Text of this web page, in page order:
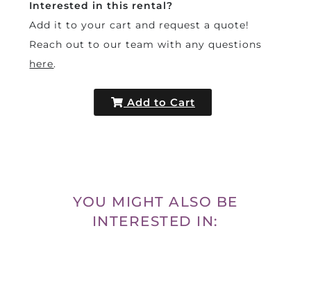
Interested in this rental?
Add it to your cart and request a quote!
Reach out to our team with any questions
here.
Add to Cart
YOU MIGHT ALSO BE
INTERESTED IN: